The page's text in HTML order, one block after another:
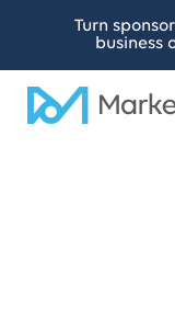
Turn
business